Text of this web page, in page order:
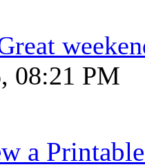
08:21 PM
a